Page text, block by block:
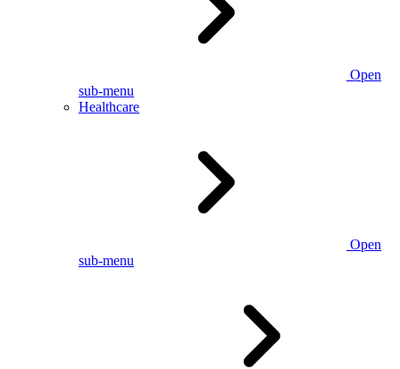
Open
sub-menu
Healthcare
Open
sub-menu